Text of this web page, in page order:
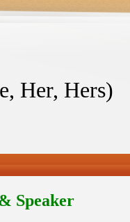
Her, Hers)
Speaker